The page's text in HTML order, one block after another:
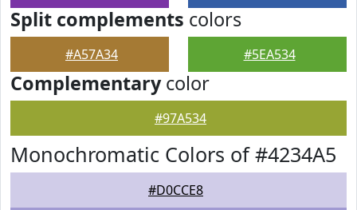
Split complements colors
#A57A34 #5EA534
Complementarycolor
#97A534
Monochromatic Colors of #4234A5
#D0CCE8